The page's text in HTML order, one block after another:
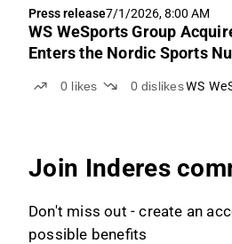
Press release7/1/2026, 8:00 AM
WS WeSports Group
Enters the Nordic Sports
0 likes 0 dislikes WS
Join Inderes
Don't miss out - create an
possible benefits